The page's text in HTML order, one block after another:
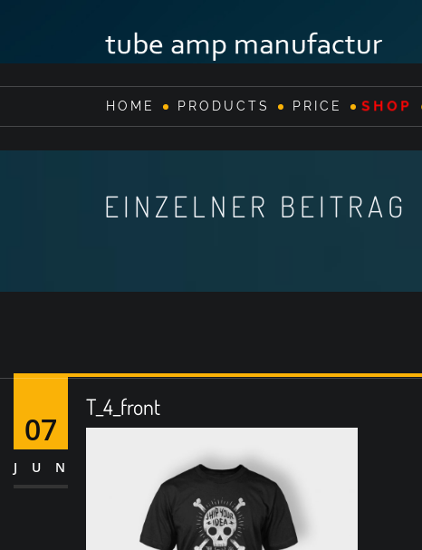
HOME PRODUCTS PRICE SHOP
EINZELNER BEITRAG
07
JUN
T_4_front